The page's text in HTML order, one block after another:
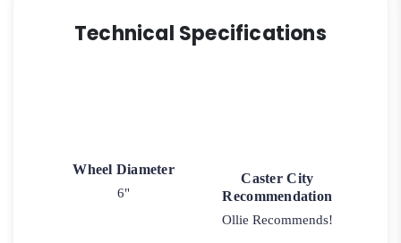
Technical Specifications
Wheel Diameter
6"
Caster City
Recommendation
Ollie Recommends!